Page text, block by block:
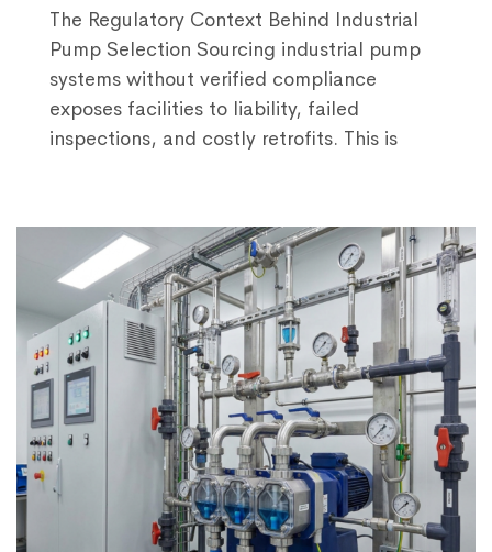
The Regulatory Context Behind Industrial
Pump Selection Sourcing industrial pump
systems without verified compliance
exposes facilities to liability, failed
inspections, and costly retrofits. This is